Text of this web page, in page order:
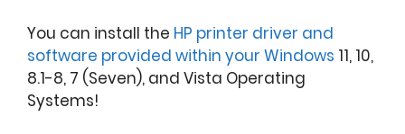
You can install the HP printer driver and
software provided within your Windows 11, 10,
8.1-8, 7 (Seven), and Vista Operating
Systems!